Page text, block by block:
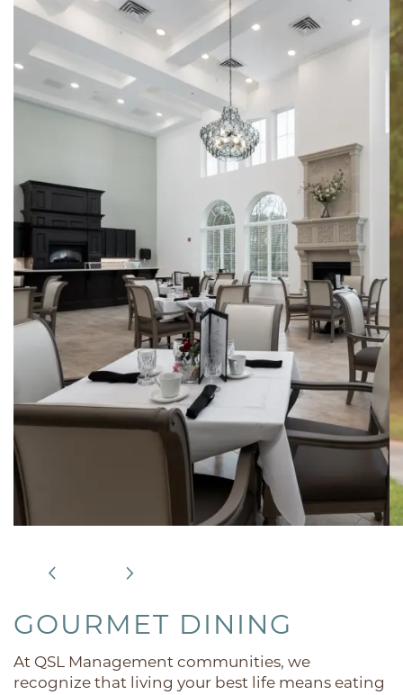
GOURMET DINING
At QSL Management communities, we
recognize that living your best life means eating